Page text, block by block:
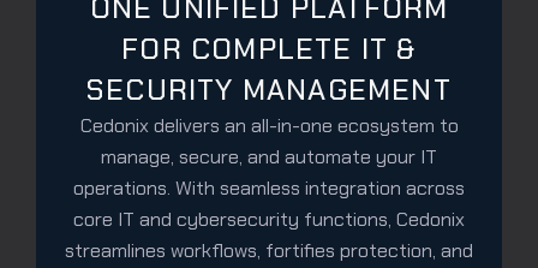
ONE UNIFIED PLATFORM
FOR COMPLETE IT &
SECURITY MANAGEMENT
Cedonix delivers an all-in-one ecosystem to
manage, secure, and automate your IT
operations. With seamless integration across
core IT and cybersecurity functions, Cedonix
streamlines workflows, fortifies protection, and